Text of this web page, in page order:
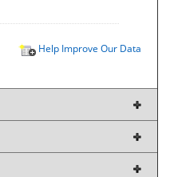
Help Improve Our Data